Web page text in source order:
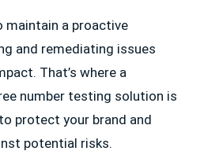
maintain a proactive
and remediating issues
That’s where a
number testing solution is
protect your brand and
potential risks.